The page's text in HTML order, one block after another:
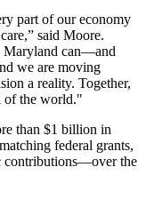
part of our economy
said Moore.
Maryland can—and
we are moving
a reality. Together,
of the world."
than $1 billion in
federal grants,
contributions—over the